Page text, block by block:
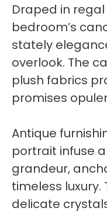
Draped in
bedroom’s
stately
overlook. The
plush fabrics
promises
Antique
portrait infuse
grandeur,
timeless luxury.
delicate